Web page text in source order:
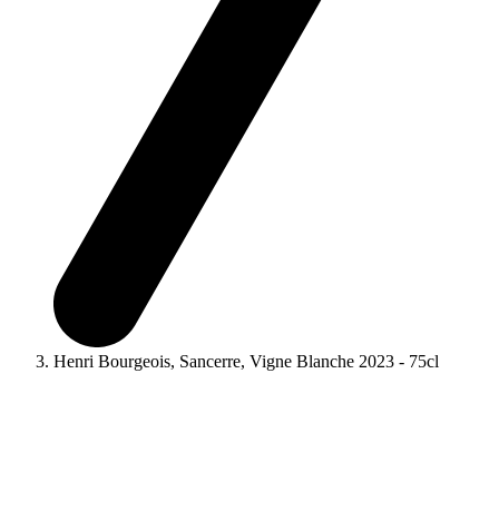
Henri Bourgeois, Sancerre, Vigne Blanche 2023 - 75cl